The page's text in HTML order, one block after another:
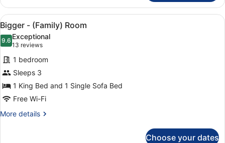
-
(Accessible)
Double
Twin
View
all
photos
for
Bigger
-
(Family)
Room
A modern hotel room with a
5
Bigger - (Family) Room
9.69.6 out of 10
Exceptional
13 reviews
(13
reviews)
1 bedroom
Sleeps 3
1 King Bed and 1 Single Sofa Bed
Free Wi-Fi
More details
More
Choose your dates